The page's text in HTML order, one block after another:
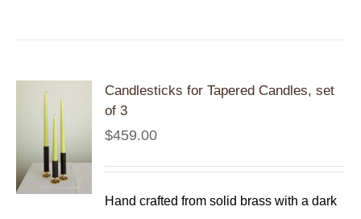
Candlesticks for Tapered Candles, set
of 3
$459.00
Hand crafted from solid brass with a dark